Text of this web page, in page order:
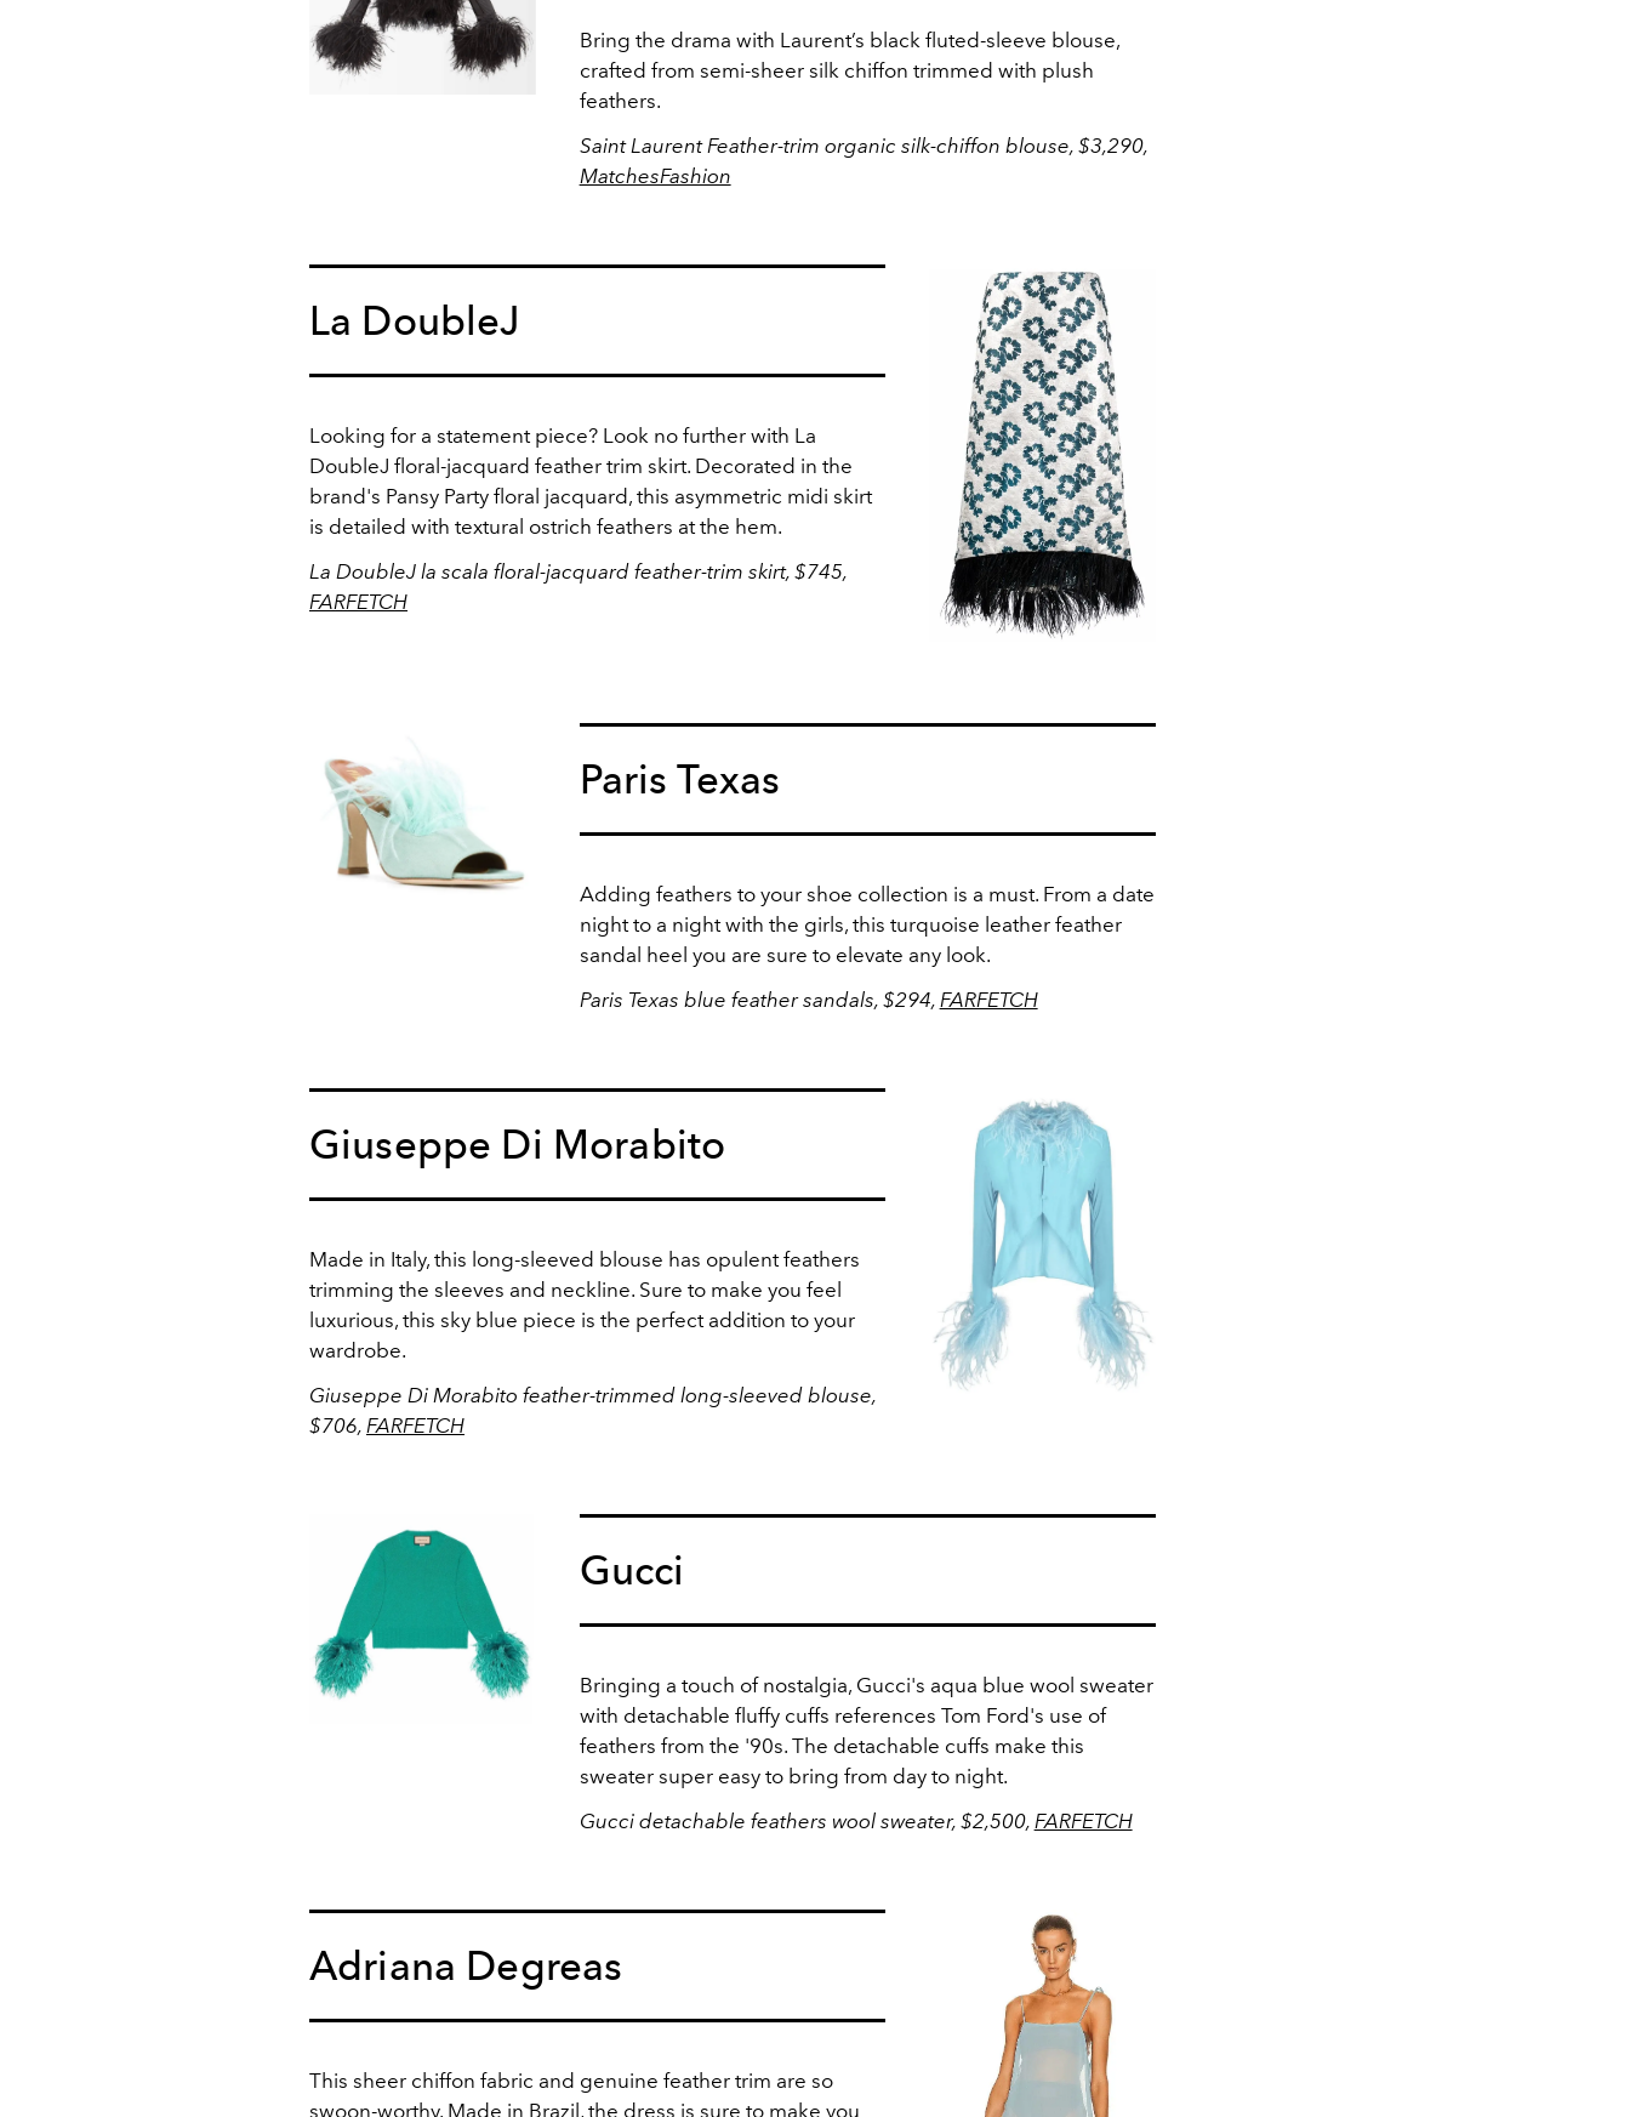
Bring the drama with Laurent’s black fluted-sleeve blouse,
crafted from semi-sheer silk chiffon trimmed with plush
feathers.
Saint Laurent Feather-trim organic silk-chiffon blouse, $3,290,
MatchesFashion
La DoubleJ
Looking for a statement piece? Look no further with La
DoubleJ floral-jacquard feather trim skirt. Decorated in the
brand's Pansy Party floral jacquard, this asymmetric midi skirt
is detailed with textural ostrich feathers at the hem.
La DoubleJ la scala floral-jacquard feather-trim skirt, $745,
FARFETCH
Paris Texas
Adding feathers to your shoe collection is a must. From a date
night to a night with the girls, this turquoise leather feather
sandal heel you are sure to elevate any look.
Paris Texas blue feather sandals, $294, FARFETCH
Giuseppe Di Morabito
Made in Italy, this long-sleeved blouse has opulent feathers
trimming the sleeves and neckline. Sure to make you feel
luxurious, this sky blue piece is the perfect addition to your
wardrobe.
Giuseppe Di Morabito feather-trimmed long-sleeved blouse,
$706, FARFETCH
Gucci
Bringing a touch of nostalgia, Gucci's aqua blue wool sweater
with detachable fluffy cuffs references Tom Ford's use of
feathers from the '90s. The detachable cuffs make this
sweater super easy to bring from day to night.
Gucci detachable feathers wool sweater, $2,500, FARFETCH
Adriana Degreas
This sheer chiffon fabric and genuine feather trim are so
swoon-worthy. Made in Brazil, the dress is sure to make you